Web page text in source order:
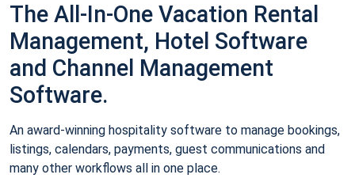
The All-In-One Vacation Rental
Management, Hotel Software
and Channel Management
Software.
An award-winning hospitality software to manage bookings,
listings, calendars, payments, guest communications and
many other workflows all in one place.